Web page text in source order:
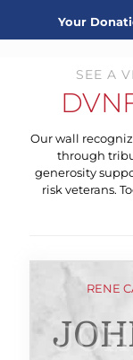
Your
SEE A
Our wall
through
generosity
risk veterans.
RENE